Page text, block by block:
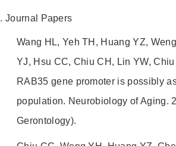
I. Journal Papers
Wang HL, Yeh TH, Huang YZ,
YJ, Hsu CC, Chiu CH, Lin YW,
RAB35 gene promoter is possibly
population. Neurobiology of Aging.
Gerontology).